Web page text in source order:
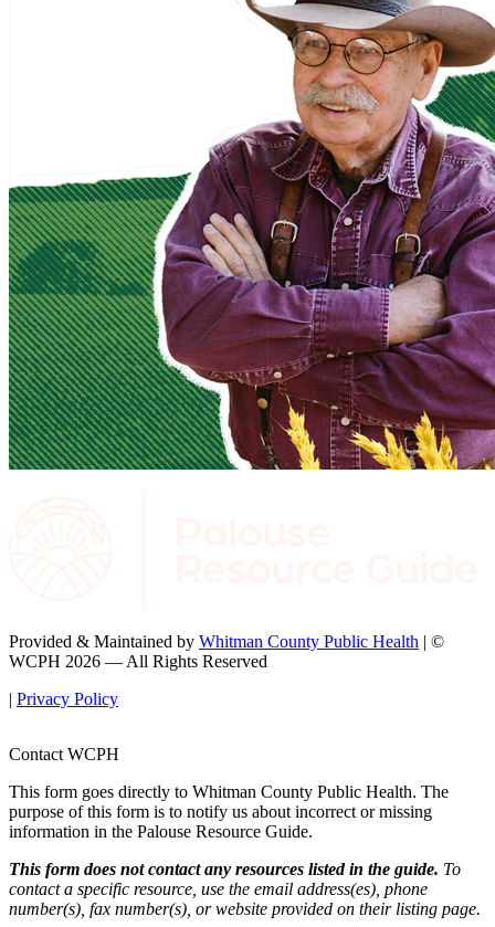
Provided & Maintained by Whitman County Public Health | ©
WCPH 2026 — All Rights Reserved
| Privacy Policy
Contact WCPH
This form goes directly to Whitman County Public Health. The
purpose of this form is to notify us about incorrect or missing
information in the Palouse Resource Guide.
This form does not contact any resources listed in the guide. To
contact a specific resource, use the email address(es), phone
number(s), fax number(s), or website provided on their listing page.